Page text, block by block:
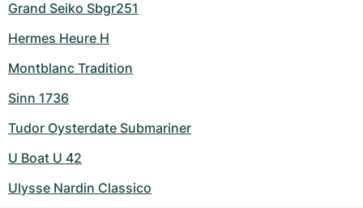
Grand Seiko Sbgr251
Hermes Heure H
Montblanc Tradition
Sinn 1736
Tudor Oysterdate Submariner
U Boat U 42
Ulysse Nardin Classico